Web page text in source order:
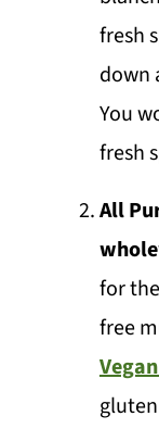
💬 fresh
down
You
fresh
All
for
free